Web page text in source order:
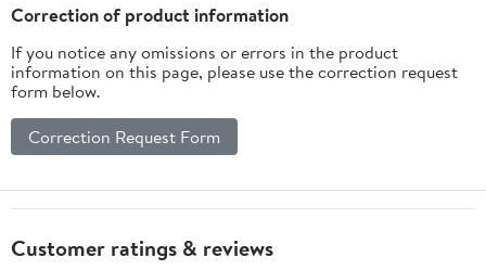
Correction of product information
If you notice any omissions or errors in the product
information on this page, please use the correction request
form below.
Correction Request Form
Customer ratings & reviews